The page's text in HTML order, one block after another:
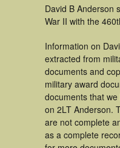
David B Anderson
War II with the
Information on
extracted from
documents and
military award
documents that
on 2LT Anderson.
are not complete
as a complete